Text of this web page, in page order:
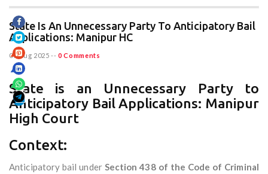
State Is An Unnecessary Party To Anticipatory Bail
Applications: Manipur HC
07 Aug 2025 -- 0 Comments
State is an Unnecessary Party to
Anticipatory Bail Applications: Manipur
High Court
Context:
Anticipatory bail under Section 438 of the Code of Criminal